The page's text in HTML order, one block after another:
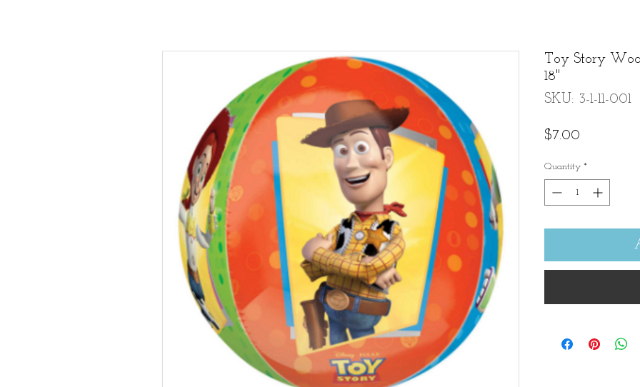
Toy Story
18"
SKU: 3-1-11-001
$7.00
Quantity *